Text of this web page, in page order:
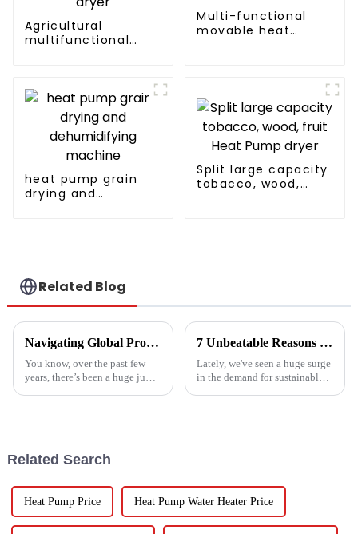
Agricultural
multifunctional
Multi-functional
movable heat
heat pump grain
drying and
Split large capacity
tobacco, wood,
Related Blog
Navigating Global Production Standards: How to Select the Best Inverter Air Conditioner
You know, over the past few
years, there’s been a huge jump
7 Unbeatable Reasons to Choose the Best Fruit Vegetable Dryer for Your Needs
Lately, we've seen a huge surge
in the demand for sustainable
Related Search
Heat Pump Price Heat Pump Water Heater Price